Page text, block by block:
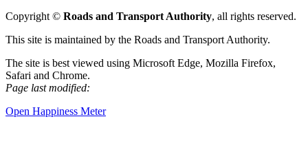
Copyright © Roads and Transport Authority, all rights reserved.
This site is maintained by the Roads and Transport Authority.
The site is best viewed using Microsoft Edge, Mozilla Firefox,
Safari and Chrome.
Page last modified:
Open Happiness Meter